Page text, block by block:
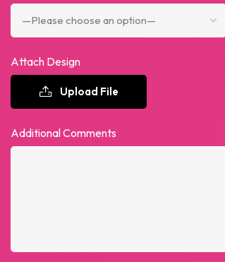
Attach Design
Upload File
Additional Comments